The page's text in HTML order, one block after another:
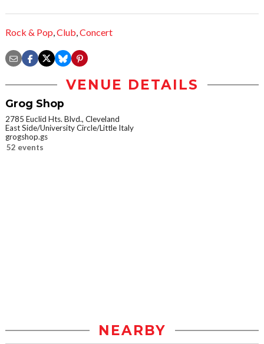
Rock & Pop,Club,Concert
VENUE DETAILS
Grog Shop
2785 Euclid Hts. Blvd., Cleveland
East Side/University Circle/Little Italy
grogshop.gs
52 events
NEARBY